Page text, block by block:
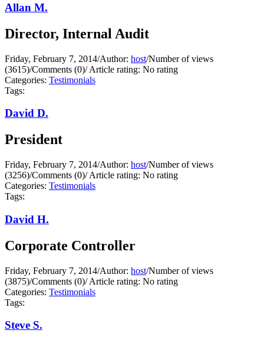
Allan M.
Director, Internal Audit
Friday, February 7, 2014/Author: host/Number of views
(3615)/Comments (0)/Article rating: No rating
Categories: Testimonials
Tags:
David D.
President
Friday, February 7, 2014/Author: host/Number of views
(3256)/Comments (0)/Article rating: No rating
Categories: Testimonials
Tags:
David H.
Corporate Controller
Friday, February 7, 2014/Author: host/Number of views
(3875)/Comments (0)/Article rating: No rating
Categories: Testimonials
Tags:
Steve S.